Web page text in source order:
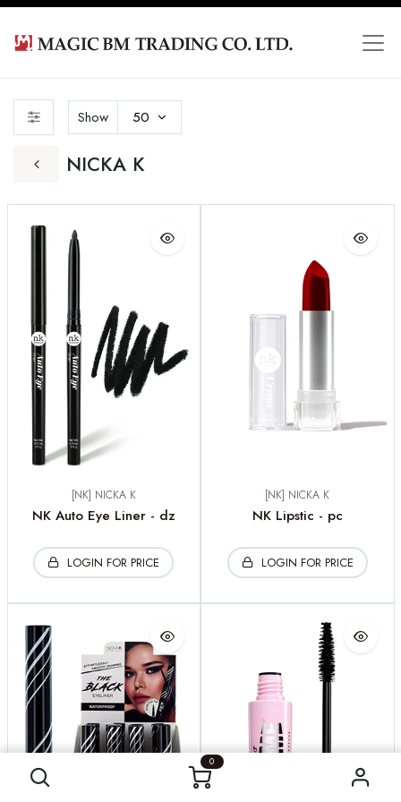
0
NICKA K
Show 50
[NK] NICKA K
NK Auto Eye Liner - dz
LOGIN FOR PRICE
[NK] NICKA K
NK Lipstic - pc
LOGIN FOR PRICE